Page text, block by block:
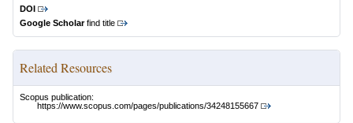
DOI
Google Scholarfind title
Related Resources
Scopus publication:
https://www.scopus.com/pages/publications/34248155667